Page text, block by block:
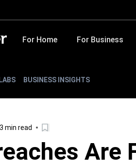
For Home For Business
LABS BUSINESS INSIGHTS
3 min read
Are